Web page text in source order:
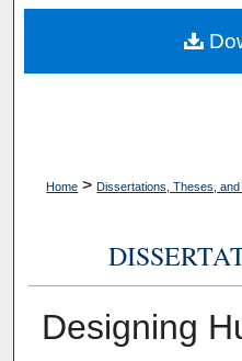
Digital
Home > Dissertations, Theses,
Designing